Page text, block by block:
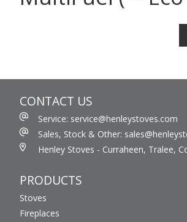
CONTACT US
Service: service@henleystoves.com
Sales, Stock & Other:
Henley Stoves - Curraheen, Tralee,
PRODUCTS
Stoves
Fireplaces